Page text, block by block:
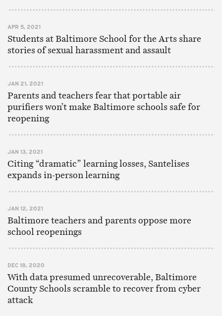
APR 5, 2021
Students at Baltimore School for the Arts share
stories of sexual harassment and assault
JAN 21, 2021
Parents and teachers fear that portable air
purifiers won’t make Baltimore schools safe for
reopening
JAN 13, 2021
Citing “dramatic” learning losses, Santelises
expands in-person learning
JAN 12, 2021
Baltimore teachers and parents oppose more
school reopenings
DEC 18, 2020
With data presumed unrecoverable, Baltimore
County Schools scramble to recover from cyber
attack